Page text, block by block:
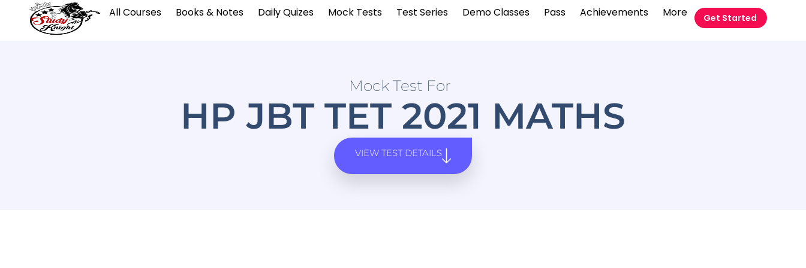
All Courses Books & Notes Daily Quizes Mock Tests Test Series Demo Classes Pass Achievements More Get Started
Mock Test For
HP JBT TET 2021 MATHS
VIEW TEST DETAILS